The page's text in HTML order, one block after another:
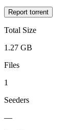
Report torrent
Total Size
1.27 GB
Files
1
Seeders
—